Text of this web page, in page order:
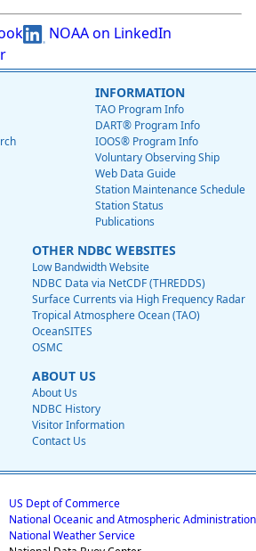
NOAA on LinkedIn
INFORMATION
TAO Program Info
DART® Program Info
IOOS® Program Info
Voluntary Observing Ship
Web Data Guide
Station Maintenance Schedule
Station Status
Publications
OTHER NDBC WEBSITES
Low Bandwidth Website
NDBC Data via NetCDF (THREDDS)
Surface Currents via High Frequency Radar
Tropical Atmosphere Ocean (TAO)
OceanSITES
OSMC
ABOUT US
About Us
NDBC History
Visitor Information
Contact Us
US Dept of Commerce
National Oceanic and Atmospheric Administration
National Weather Service